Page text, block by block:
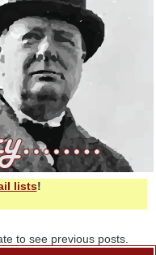
lists!
to see previous posts.